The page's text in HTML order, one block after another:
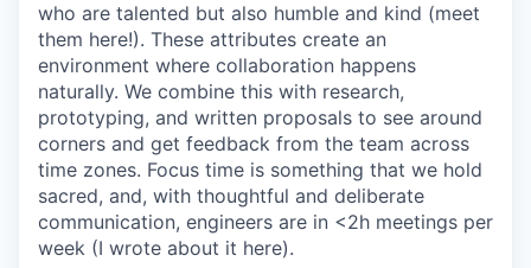
who are talented but also humble and kind (meet
them here!). These attributes create an
environment where collaboration happens
naturally. We combine this with research,
prototyping, and written proposals to see around
corners and get feedback from the team across
time zones. Focus time is something that we hold
sacred, and, with thoughtful and deliberate
communication, engineers are in <2h meetings per
week (I wrote about it here).